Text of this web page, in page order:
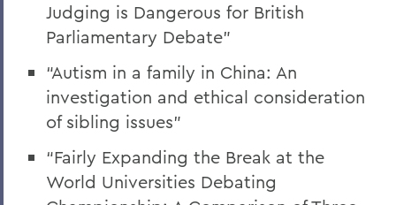
Judging is Dangerous for British
Parliamentary Debate”
“Autism in a family in China: An
investigation and ethical consideration
of sibling issues”
“Fairly Expanding the Break at the
World Universities Debating